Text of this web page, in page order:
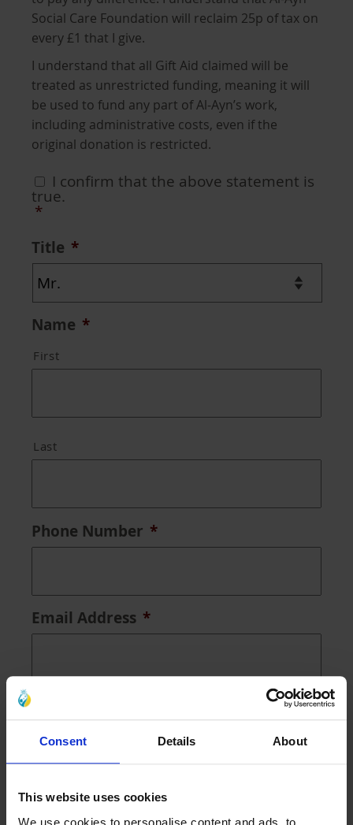
Consent Details About
This website uses cookies
We use cookies to personalise content and ads, to
Social Care Foundation will reclaim 25p of tax on
every £1 that I give.
I understand that all Gift Aid claimed will be
treated as unrestricted funding, meaning it will
be used to fund any part of Al-Ayn’s work,
including administrative costs, even if the
original donation is restricted.
Consent *
I confirm that the above statement is
true.
*
Title *
Name *
First
Last
Phone Number *
Email Address *